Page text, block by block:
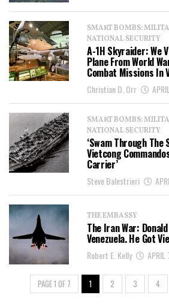
SMART BOMBS:
NATIONAL SECURITY
A-1H Skyraider: We
Plane From World
Combat Missions In
Christian D. Orr
SMART BOMBS:
NATIONAL SECURITY
‘Swam Through The
Vietcong
Carrier’
Steve Balestrieri
THE EMBASSY
The Iran War:
Venezuela. He Got
Robert E. Kelly
PAGE 1 OF 7 1 2 3 4